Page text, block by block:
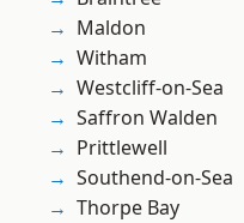
Maldon
Witham
Westcliff-on-Sea
Saffron Walden
Prittlewell
Southend-on-Sea
Thorpe Bay